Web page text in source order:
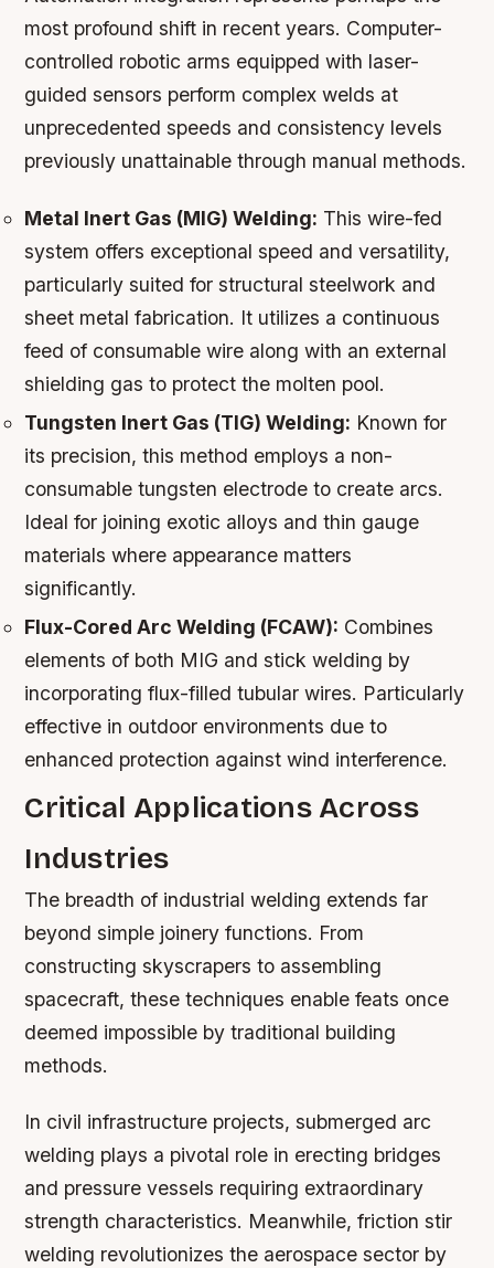
most profound shift in recent years. Computer-
controlled robotic arms equipped with laser-
guided sensors perform complex welds at
unprecedented speeds and consistency levels
previously unattainable through manual methods.
Metal Inert Gas (MIG) Welding: This wire-fed
system offers exceptional speed and versatility,
particularly suited for structural steelwork and
sheet metal fabrication. It utilizes a continuous
feed of consumable wire along with an external
shielding gas to protect the molten pool.
Tungsten Inert Gas (TIG) Welding: Known for
its precision, this method employs a non-
consumable tungsten electrode to create arcs.
Ideal for joining exotic alloys and thin gauge
materials where appearance matters
significantly.
Flux-Cored Arc Welding (FCAW): Combines
elements of both MIG and stick welding by
incorporating flux-filled tubular wires. Particularly
effective in outdoor environments due to
enhanced protection against wind interference.
Critical Applications Across
Industries
The breadth of industrial welding extends far
beyond simple joinery functions. From
constructing skyscrapers to assembling
spacecraft, these techniques enable feats once
deemed impossible by traditional building
methods.
In civil infrastructure projects, submerged arc
welding plays a pivotal role in erecting bridges
and pressure vessels requiring extraordinary
strength characteristics. Meanwhile, friction stir
welding revolutionizes the aerospace sector by